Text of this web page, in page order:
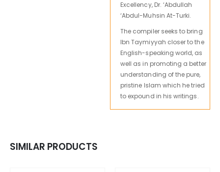
Excellency, Dr. ‘Abdullah
‘Abdul-Muhsin At-Turki.
The compiler seeks to bring
Ibn Taymiyyah closer to the
English-speaking world, as
well as in promoting a better
understanding of the pure,
pristine Islam which he tried
to expound in his writings.
SIMILAR PRODUCTS